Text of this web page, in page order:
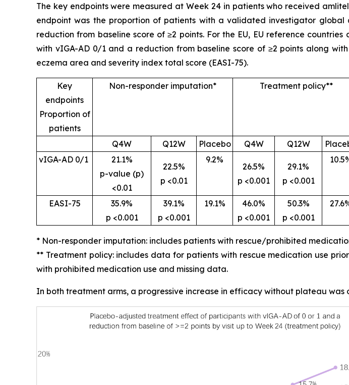
The key endpoints were measured at Week 24 in patients who received
endpoint was the proportion of patients with a validated investigator
reduction from baseline score of ≥2 points. For the EU, EU reference
with vIGA-AD 0/1 and a reduction from baseline score of ≥2 points along
eczema area and severity index total score (EASI-75).
Key
endpoints
Proportion of
patients
Non-responder imputation* Treatment policy**
Q4W Q12W Placebo Q4W Q12W
vIGA-AD 0/1
21.1%
p-value (p)
<0.01
22.5%
p <0.01
9.2%
26.5%
p <0.001
29.1%
p <0.001
EASI-75
35.9%
p <0.001
39.1%
p <0.001
19.1%
46.0%
p <0.001
50.3%
p <0.001
* Non-responder imputation: includes patients with rescue/prohibited
** Treatment policy: includes data for patients with rescue medication use
with prohibited medication use and missing data.
In both treatment arms, a progressive increase in efficacy without plateau